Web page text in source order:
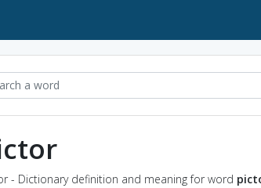
- Dictionary definition and meaning for word